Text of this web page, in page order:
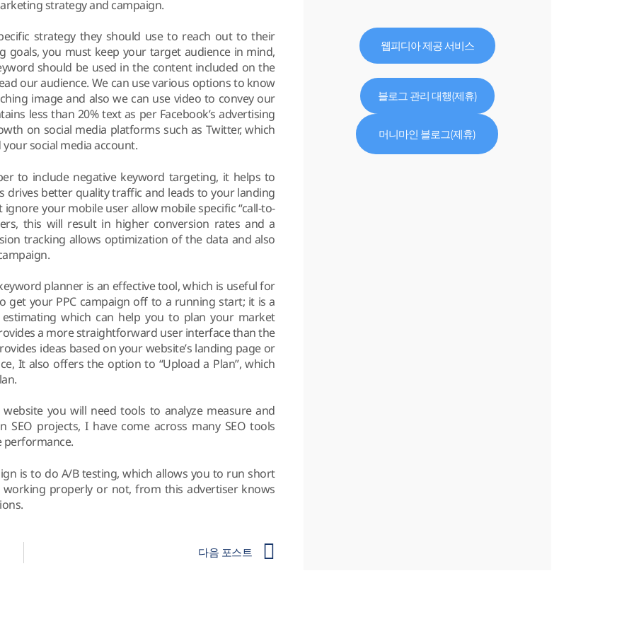
strategy and campaign.
strategy they should use to reach out to their
goals, you must keep your target audience in mind,
should be used in the content included on the
our audience. We can use various options to know
image and also we can use video to convey our
less than 20% text as per Facebook’s advertising
on social media platforms such as Twitter, which
social media account.
to include negative keyword targeting, it helps to
drives better quality traffic and leads to your landing
your mobile user allow mobile specific “call-to-
this will result in higher conversion rates and a
tracking allows optimization of the data and also
planner is an effective tool, which is useful for
your PPC campaign off to a running start; it is a
which can help you to plan your market
a more straightforward user interface than the
ideas based on your website’s landing page or
It also offers the option to “Upload a Plan”, which
you will need tools to analyze measure and
projects, I have come across many SEO tools
performance.
is to do A/B testing, which allows you to run short
properly or not, from this advertiser knows
다음 포스트
웹피디아 제공 서비스
블로그 관리 대행(제휴)
머니마인 블로그(제휴)